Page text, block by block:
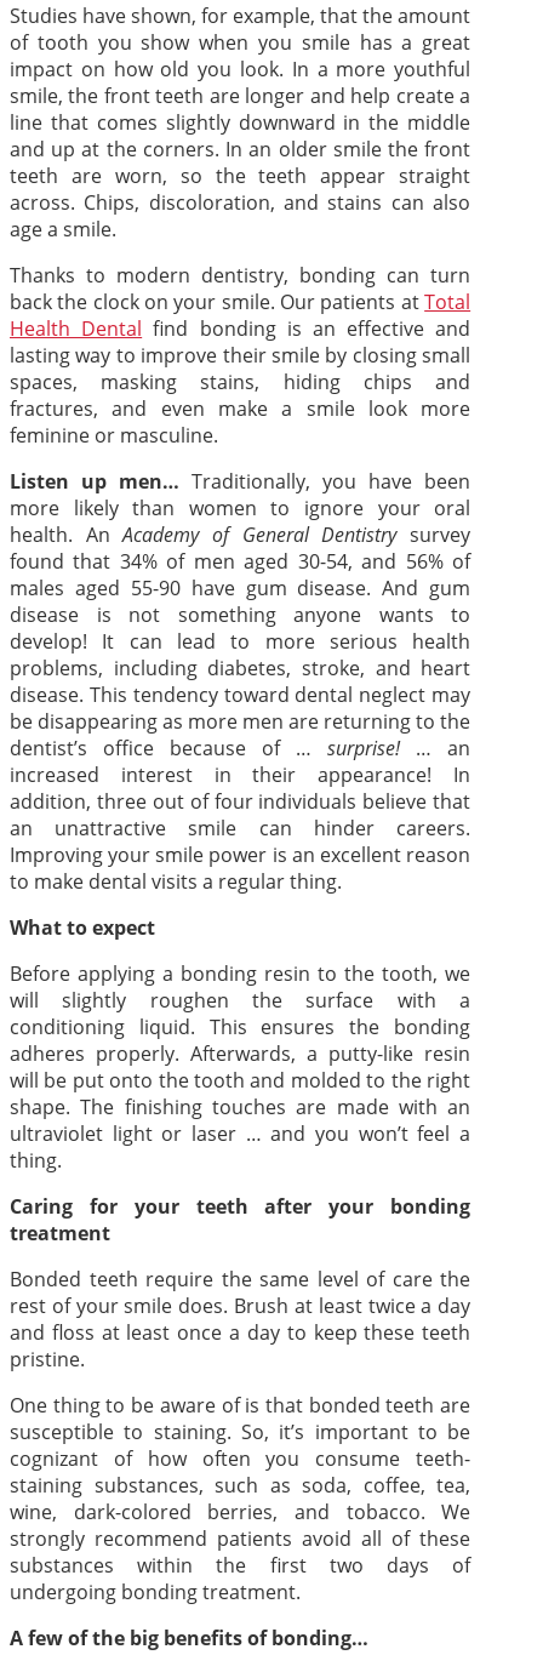
Studies have shown, for example, that the amount
of tooth you show when you smile has a great
impact on how old you look. In a more youthful
smile, the front teeth are longer and help create a
line that comes slightly downward in the middle
and up at the corners. In an older smile the front
teeth are worn, so the teeth appear straight
across. Chips, discoloration, and stains can also
age a smile.
Thanks to modern dentistry, bonding can turn
back the clock on your smile. Our patients atTotal
Health Dental find bonding is an effective and
lasting way to improve their smile by closing small
spaces, masking stains, hiding chips and
fractures, and even make a smile look more
feminine or masculine.
Listen up men…Traditionally, you have been
more likely than women to ignore your oral
health. AnAcademy of General Dentistrysurvey
found that 34% of men aged 30-54, and 56% of
males aged 55-90 have gum disease. And gum
disease is not something anyone wants to
develop! It can lead to more serious health
problems, including diabetes, stroke, and heart
disease. This tendency toward dental neglect may
be disappearing as more men are returning to the
dentist’s office because of …surprise!… an
increased interest in their appearance! In
addition, three out of four individuals believe that
an unattractive smile can hinder careers.
Improving your smile power is an excellent reason
to make dental visits a regular thing.
What to expect
Before applying a bonding resin to the tooth, we
will slightly roughen the surface with a
conditioning liquid. This ensures the bonding
adheres properly. Afterwards, a putty-like resin
will be put onto the tooth and molded to the right
shape. The finishing touches are made with an
ultraviolet light or laser … and you won’t feel a
thing.
Caring for your teeth after your bonding
treatment
Bonded teeth require the same level of care the
rest of your smile does. Brush at least twice a day
and floss at least once a day to keep these teeth
pristine.
One thing to be aware of is that bonded teeth are
susceptible to staining. So, it’s important to be
cognizant of how often you consume teeth-
staining substances, such as soda, coffee, tea,
wine, dark-colored berries, and tobacco. We
strongly recommend patients avoid all of these
substances within the first two days of
undergoing bonding treatment.
A few of the big benefits of bonding…